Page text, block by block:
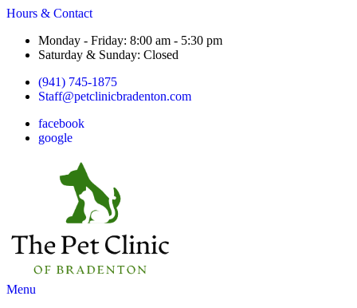
Hours & Contact
Monday - Friday: 8:00 am - 5:30 pm
Saturday & Sunday: Closed
(941) 745-1875
Staff@petclinicbradenton.com
facebook
google
Main
Menu